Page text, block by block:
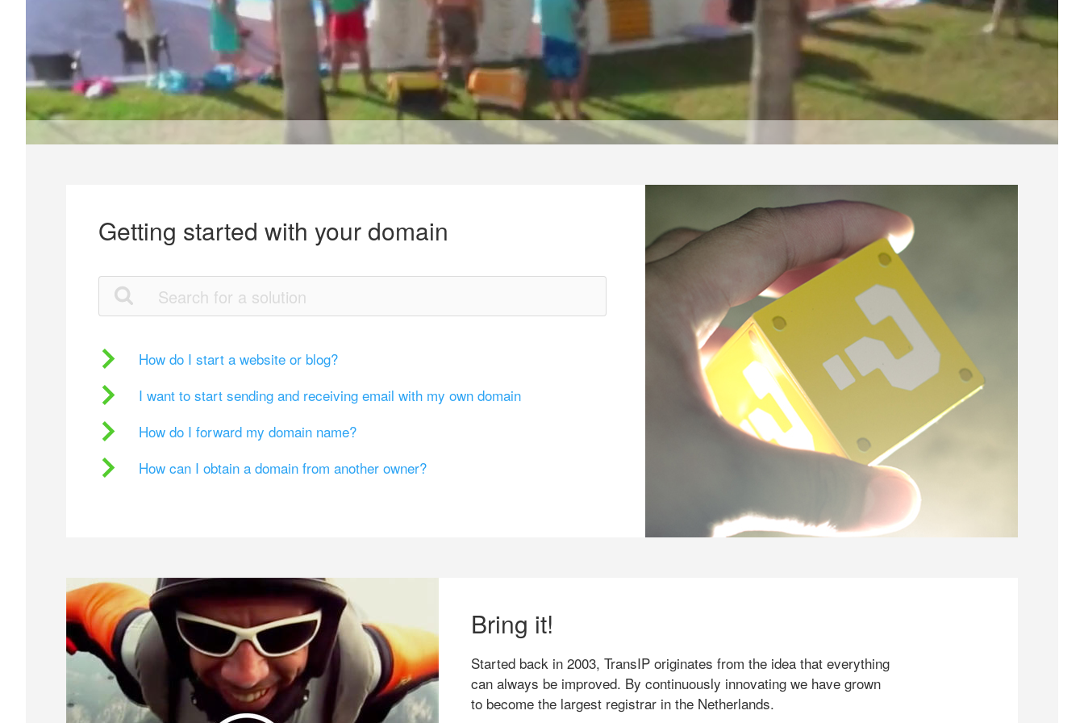
Getting started with your domain
How do I start a website or blog?
I want to start sending and receiving email with my own domain
How do I forward my domain name?
How can I obtain a domain from another owner?
Bring it!
Started back in 2003, TransIP originates from the idea that everything
can always be improved. By continuously innovating we have grown
to become the largest registrar in the Netherlands.